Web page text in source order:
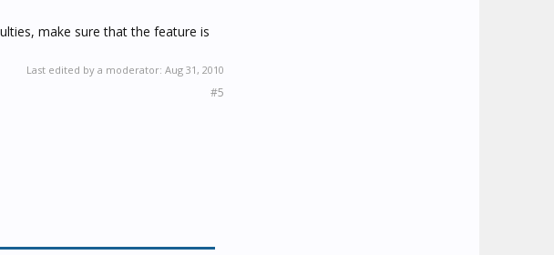
make sure that the feature is
Last edited by a moderator: Aug 31, 2010
#5